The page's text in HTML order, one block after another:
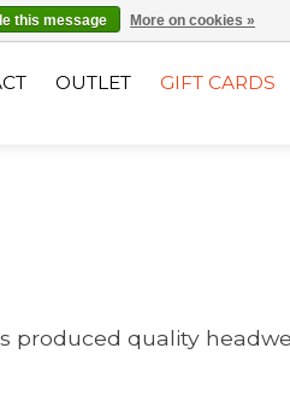
OUTLET GIFT CARDS
produced quality
this message More on cookies »